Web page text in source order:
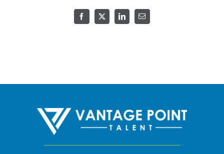
Facebook
X LinkedInEmail